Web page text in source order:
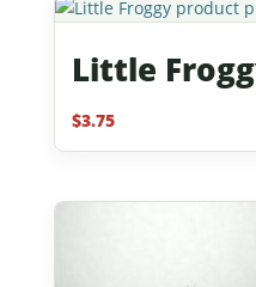
Little
$3.75